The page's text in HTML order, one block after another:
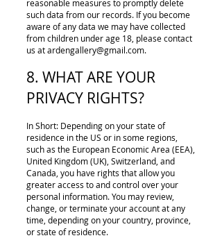
reasonable measures to promptly delete
such data from our records. If you become
aware of any data we may have collected
from children under age 18, please contact
us atardengallery@gmail.com.
8. WHAT ARE YOUR
PRIVACY RIGHTS?
In Short: Depending on your state of
residence in the US or in some regions,
such as the European Economic Area (EEA),
United Kingdom (UK), Switzerland, and
Canada, you have rights that allow you
greater access to and control over your
personal information. You may review,
change, or terminate your account at any
time, depending on your country, province,
or state of residence.